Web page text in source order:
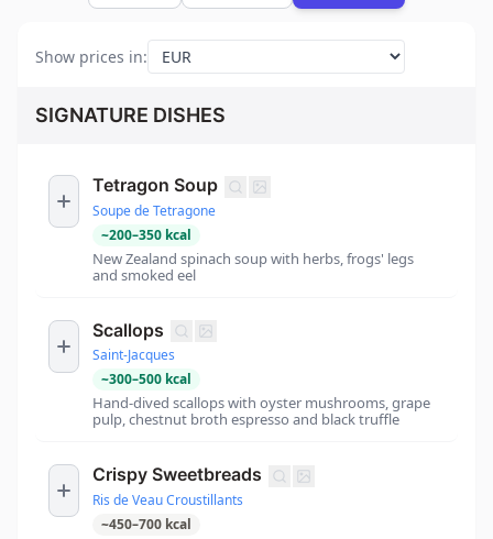
Show prices in:
SIGNATURE DISHES
Tetragon Soup
Soupe de Tetragone
~200–350 kcal
New Zealand spinach soup with herbs, frogs' legs
and smoked eel
Scallops
Saint-Jacques
~300–500 kcal
Hand-dived scallops with oyster mushrooms, grape
pulp, chestnut broth espresso and black truffle
Crispy Sweetbreads
Ris de Veau Croustillants
~450–700 kcal